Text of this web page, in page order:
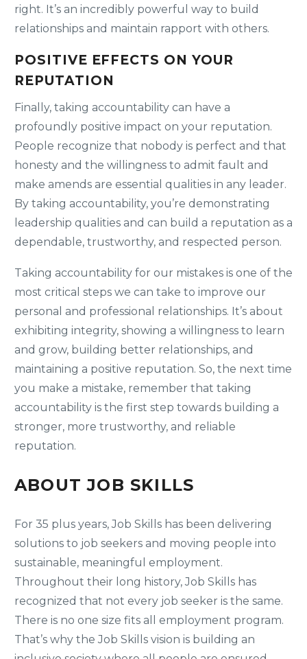
right. It’s an incredibly powerful way to build
relationships and maintain rapport with others.
POSITIVE EFFECTS ON YOUR
REPUTATION
Finally, taking accountability can have a
profoundly positive impact on your reputation.
People recognize that nobody is perfect and that
honesty and the willingness to admit fault and
make amends are essential qualities in any leader.
By taking accountability, you’re demonstrating
leadership qualities and can build a reputation as a
dependable, trustworthy, and respected person.
Taking accountability for our mistakes is one of the
most critical steps we can take to improve our
personal and professional relationships. It’s about
exhibiting integrity, showing a willingness to learn
and grow, building better relationships, and
maintaining a positive reputation. So, the next time
you make a mistake, remember that taking
accountability is the first step towards building a
stronger, more trustworthy, and reliable
reputation.
ABOUT JOB SKILLS
For 35 plus years, Job Skills has been delivering
solutions to job seekers and moving people into
sustainable, meaningful employment.
Throughout their long history, Job Skills has
recognized that not every job seeker is the same.
There is no one size fits all employment program.
That’s why the Job Skills vision is building an